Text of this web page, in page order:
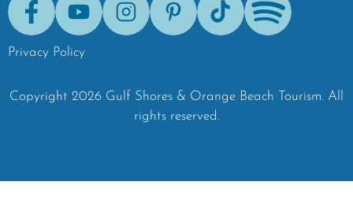
FacebookYoutubeInstagramPinterestTik-Tok Spotify
Privacy Policy
Copyright 2026 Gulf Shores & Orange Beach Tourism. All
rights reserved.